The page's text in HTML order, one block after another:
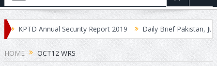
KPTD Annual Security Report 2019 Daily Brief Pakistan, July
HOME OCT12 WRS